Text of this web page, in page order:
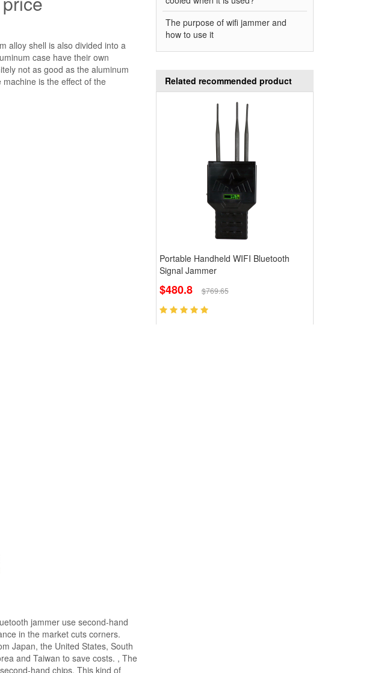
alloy shell is also divided into a
case have their own
not as good as the aluminum
is the effect of the
jammer use second-hand
in the market cuts corners.
Japan, the United States, South
and Taiwan to save costs. , The
hand chips. This kind of
The purpose of wifi jammer and
how to use it
Related recommended product
Portable Handheld WIFI Bluetooth
Signal Jammer
$480.8 $769.65